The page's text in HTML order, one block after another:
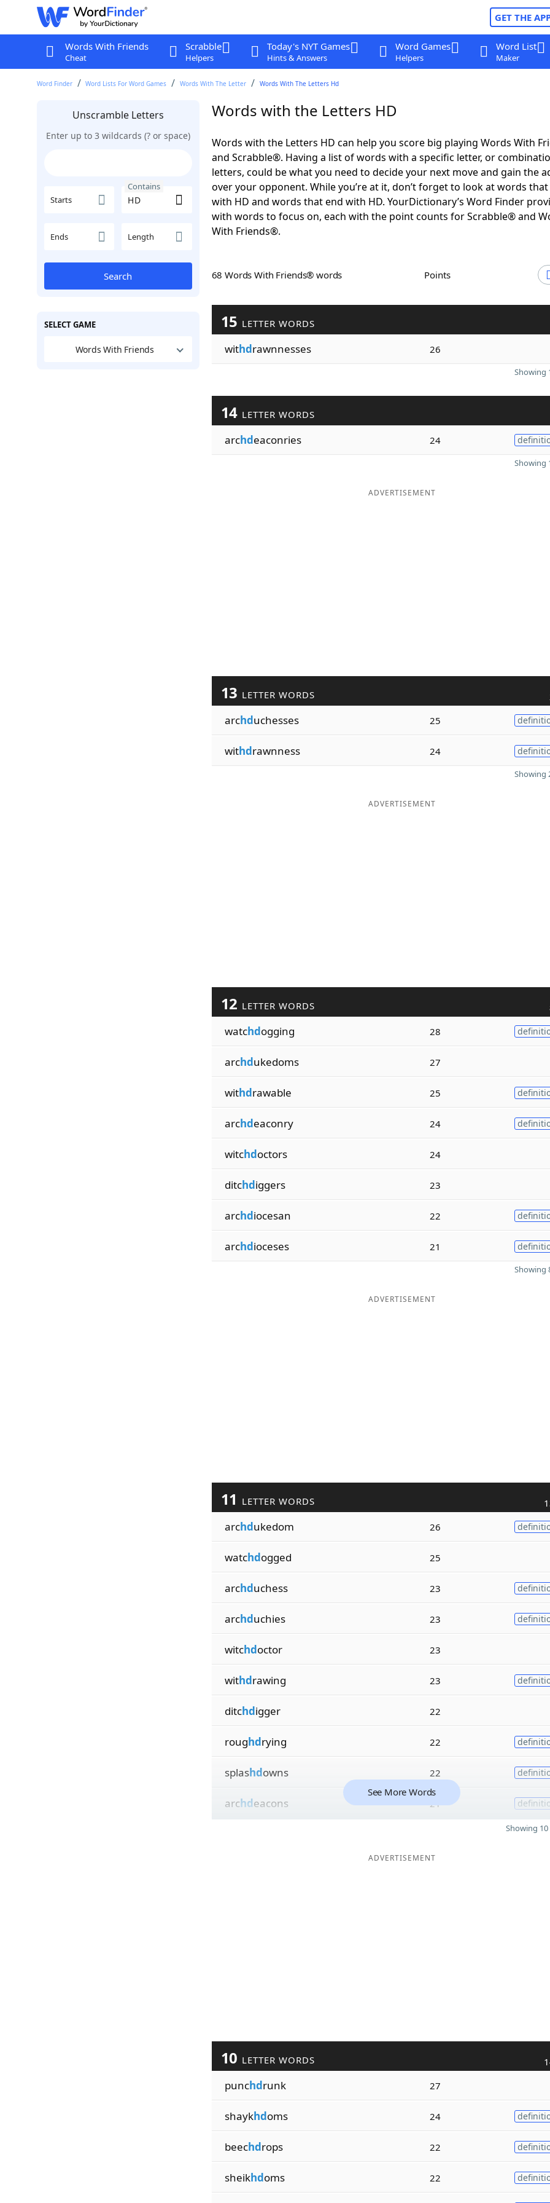
GET THE
Words With Friends
Cheat
Scrabble
Helpers
Today's NYT Games
Hints & Answers
Word Games
Helpers
Word List
Maker
Word Finder Word Lists For Word Games Words With The Letter Words With The Letters Hd
Unscramble Letters
Enter up to 3 wildcards (? or space)
Starts
Contains
Ends Length
Search
SELECT GAME
Words With Friends
Words with the Letters HD
Words with the Letters HD can help you score big playing Words With
and Scrabble®. Having a list of words with a specific letter, or
letters, could be what you need to decide your next move and gain the
over your opponent. While you’re at it, don’t forget to look at words
with HD and words that end with HD. YourDictionary’s Word Finder
with words to focus on, each with the point counts for Scrabble® and
With Friends®.
68 Words With Friends® words Points
15 LETTER WORDS
withdrawnnesses 26
Showing
14 LETTER WORDS
archdeaconries 24
Showing
ADVERTISEMENT
13 LETTER WORDS
archduchesses 25
withdrawnness 24
Showing
ADVERTISEMENT
12 LETTER WORDS
watchdogging 28
archdukedoms 27
withdrawable 25
archdeaconry 24
witchdoctors 24
ditchdiggers 23
archdiocesan 22
archdioceses 21
Showing
ADVERTISEMENT
11 LETTER WORDS
archdukedom 26
watchdogged 25
archduchess 23
archduchies 23
witchdoctor 23
withdrawing 23
ditchdigger 22
roughdrying 22
splashdowns 22
archdeacons 21
See More Words
Showing
ADVERTISEMENT
10 LETTER WORDS
punchdrunk 27
shaykhdoms 24
beechdrops 22
sheikhdoms 22